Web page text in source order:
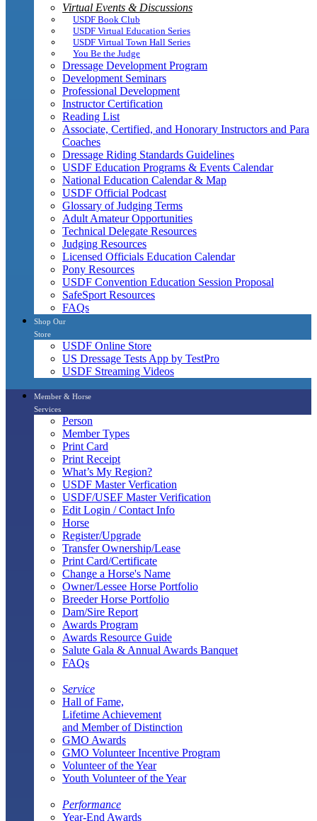
Virtual Events & Discussions
USDF Book Club
USDF Virtual Education Series
USDF Virtual Town Hall Series
You Be the Judge
Dressage Development Program
Development Seminars
Professional Development
Instructor Certification
Reading List
Associate, Certified, and Honorary Instructors and Para
Coaches
Dressage Riding Standards Guidelines
USDF Education Programs & Events Calendar
National Education Calendar & Map
USDF Official Podcast
Glossary of Judging Terms
Adult Amateur Opportunities
Technical Delegate Resources
Judging Resources
Licensed Officials Education Calendar
Pony Resources
USDF Convention Education Session Proposal
SafeSport Resources
FAQs
Shop Our
Store
USDF Online Store
US Dressage Tests App by TestPro
USDF Streaming Videos
Member & Horse
Services
Person
Member Types
Print Card
Print Receipt
What’s My Region?
USDF Master Verfication
USDF/USEF Master Verification
Edit Login / Contact Info
Horse
Register/Upgrade
Transfer Ownership/Lease
Print Card/Certificate
Change a Horse's Name
Owner/Lessee Horse Portfolio
Breeder Horse Portfolio
Dam/Sire Report
Awards Program
Awards Resource Guide
Salute Gala & Annual Awards Banquet
FAQs
Service
Hall of Fame,
Lifetime Achievement
and Member of Distinction
GMO Awards
GMO Volunteer Incentive Program
Volunteer of the Year
Youth Volunteer of the Year
Performance
Year-End Awards